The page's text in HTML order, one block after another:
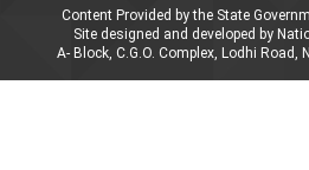
Content Provided by the State
Site designed and developed by
A- Block, C.G.O. Complex, Lodhi Road,